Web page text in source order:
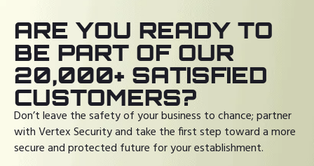
ARE YOU READY TO
BE PART OF OUR
20,000+ SATISFIED
CUSTOMERS?
Don’t leave the safety of your business to chance; partner
with Vertex Security and take the first step toward a more
secure and protected future for your establishment.